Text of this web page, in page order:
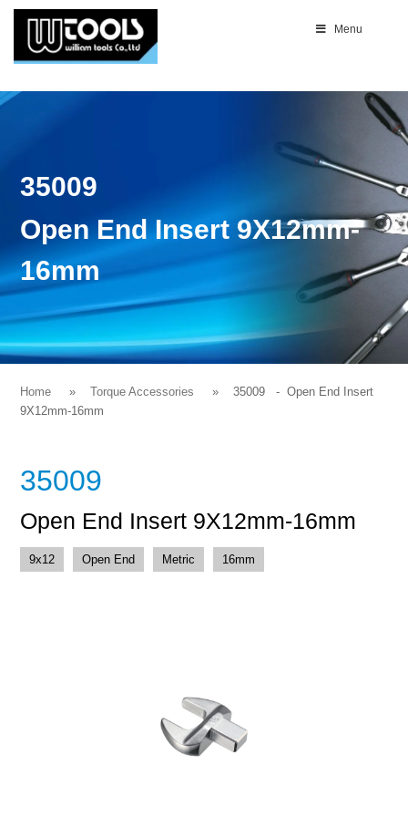
Menu
35009
Open End Insert 9X12mm-
16mm
Home Torque Accessories 35009 - Open End Insert
9X12mm-16mm
35009
Open End Insert 9X12mm-16mm
9x12 Open End Metric 16mm